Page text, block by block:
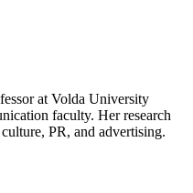
at Volda University
faculty. Her research
PR, and advertising.